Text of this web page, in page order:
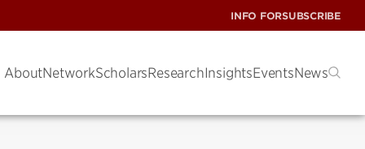
INFO FORSUBSCRIBE
AboutNetworkScholarsResearchInsightsEventsNews